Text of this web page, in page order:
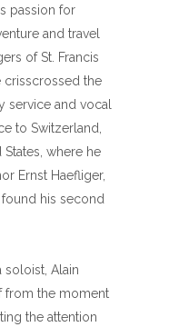
passion for
and travel
of St. Francis
crisscrossed the
service and vocal
to Switzerland,
where he
Ernst Haefliger,
found his second
soloist, Alain
from the moment
the attention